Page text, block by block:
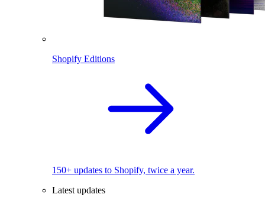
Shopify Editions
150+ updates to Shopify, twice a year.
Latest updates